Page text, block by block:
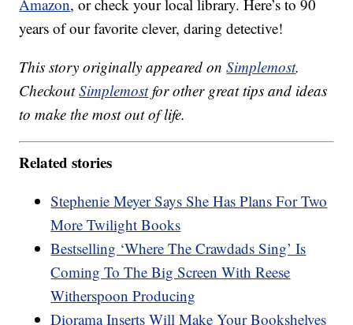
Amazon, or check your local library. Here’s to 90
years of our favorite clever, daring detective!
This story originally appeared onSimplemost.
CheckoutSimplemostfor other great tips and ideas
to make the most out of life.
Related stories
Stephenie Meyer Says She Has Plans For Two
More Twilight Books
Bestselling ‘Where The Crawdads Sing’ Is
Coming To The Big Screen With Reese
Witherspoon Producing
Diorama Inserts Will Make Your Bookshelves